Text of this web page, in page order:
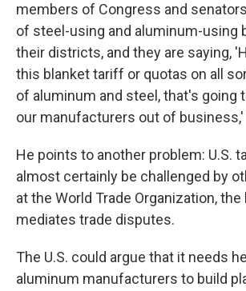
members of Congress and
of steel-using and aluminum-using
their districts, and they are saying,
this blanket tariff or quotas on all
of aluminum and steel, that's going
our manufacturers out of
He points to another problem: U.S.
almost certainly be challenged by
at the World Trade Organization,
mediates trade disputes.
The U.S. could argue that it needs
aluminum manufacturers to build